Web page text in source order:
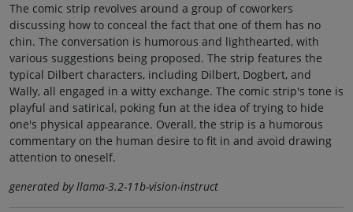
The comic strip revolves around a group of coworkers
discussing how to conceal the fact that one of them has no
chin. The conversation is humorous and lighthearted, with
various suggestions being proposed. The strip features the
typical Dilbert characters, including Dilbert, Dogbert, and
Wally, all engaged in a witty exchange. The comic strip's tone is
playful and satirical, poking fun at the idea of trying to hide
one's physical appearance. Overall, the strip is a humorous
commentary on the human desire to fit in and avoid drawing
attention to oneself.
generated by llama-3.2-11b-vision-instruct